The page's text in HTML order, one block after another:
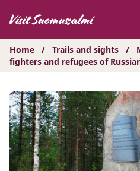
sisältöön
Home / Trails and sights /
fighters and refugees of